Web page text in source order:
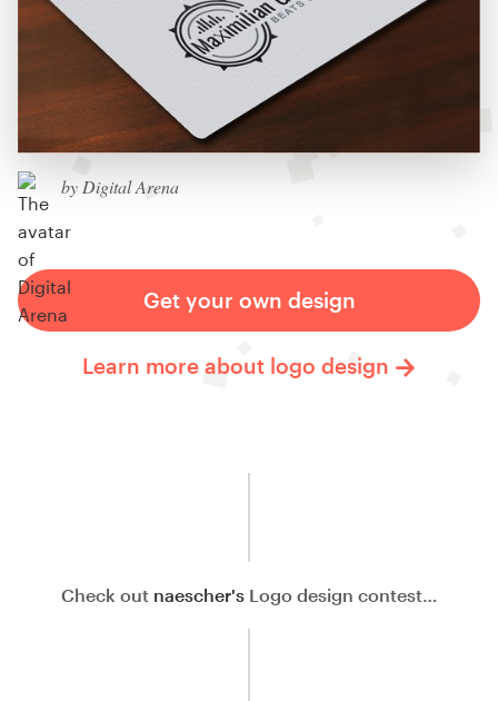
by Digital Arena
Get your own design
Learn more about logo design
Check out naescher's Logo design contest…